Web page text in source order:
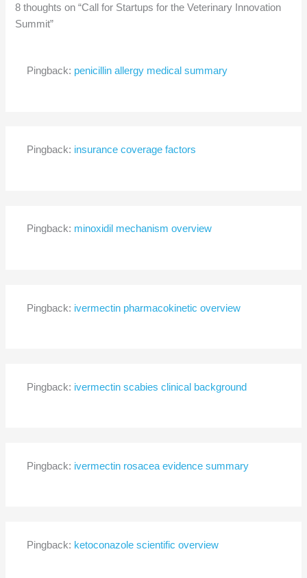
8 thoughts on “Call for Startups for the Veterinary Innovation
Summit”
Pingback: penicillin allergy medical summary
Pingback: insurance coverage factors
Pingback: minoxidil mechanism overview
Pingback: ivermectin pharmacokinetic overview
Pingback: ivermectin scabies clinical background
Pingback: ivermectin rosacea evidence summary
Pingback: ketoconazole scientific overview